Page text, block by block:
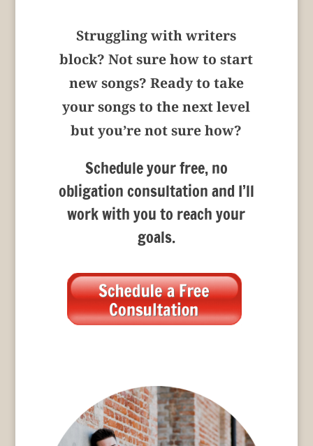
Struggling with writers
block? Not sure how to start
new songs? Ready to take
your songs to the next level
but you’re not sure how?
Schedule your free, no
obligation consultation and I’ll
work with you to reach your
goals.